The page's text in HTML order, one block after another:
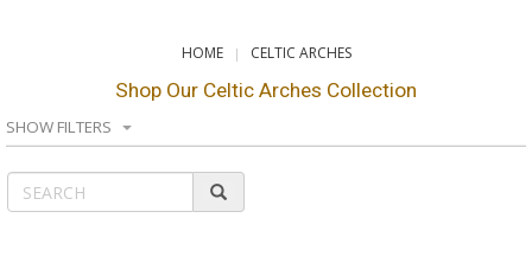
HOME CELTIC ARCHES
Shop Our Celtic Arches Collection
SHOW FILTERS